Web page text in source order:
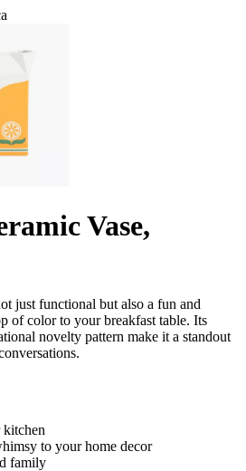
Vase,
just functional but also a fun and
of color to your breakfast table. Its
novelty pattern make it a standout
to your home decor
family